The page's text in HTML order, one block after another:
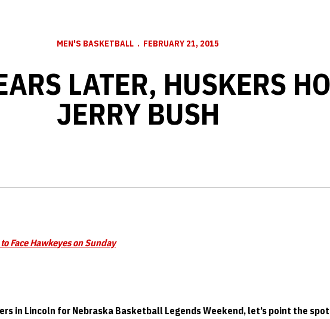
MEN'S BASKETBALL FEBRUARY 21, 2015
LATER, HUSKERS
JERRY BUSH
Face Hawkeyes on Sunday
in Lincoln for Nebraska Basketball Legends Weekend, let’s point the